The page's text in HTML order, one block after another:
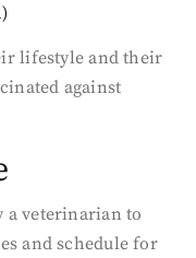
lifestyle and their
against
a veterinarian to
and schedule for